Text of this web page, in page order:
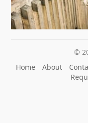
©
Home
About